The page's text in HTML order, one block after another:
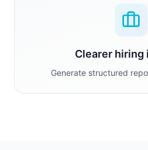
Clearer hiring
Generate structured